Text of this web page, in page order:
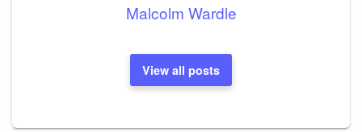
Malcolm Wardle
View all posts